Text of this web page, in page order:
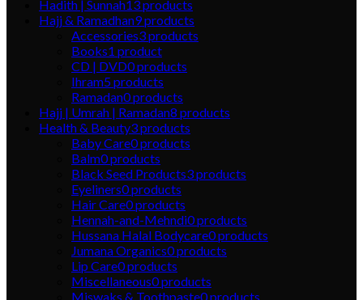
Hadith | Sunnah13products
Hajj & Ramadhan9products
Accessories3products
Books1 product
CD | DVD0products
Ihram5products
Ramadan0products
Hajj | Umrah | Ramadan8 products
Health & Beauty3products
Baby Care0products
Balm0products
Black Seed Products3products
Eyeliners0products
Hair Care0products
Hennah-and-Mehndi0products
Hussana Halal Bodycare0products
Jumana Organics0products
Lip Care0products
Miscellaneous0products
Miswaks & Toothpaste0products